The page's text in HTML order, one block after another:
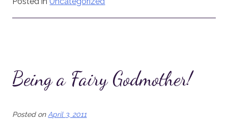
Being a Fairy Godmother!
Posted onApril 3, 2011